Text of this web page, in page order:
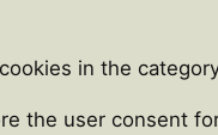
in the
the user consent